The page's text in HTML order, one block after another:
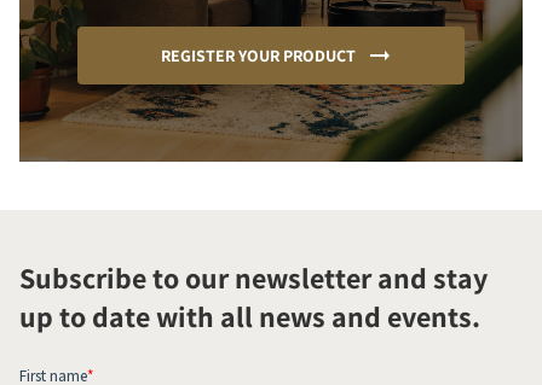
REGISTER YOUR PRODUCT
Subscribe to our newsletter and stay
up to date with all news and events.